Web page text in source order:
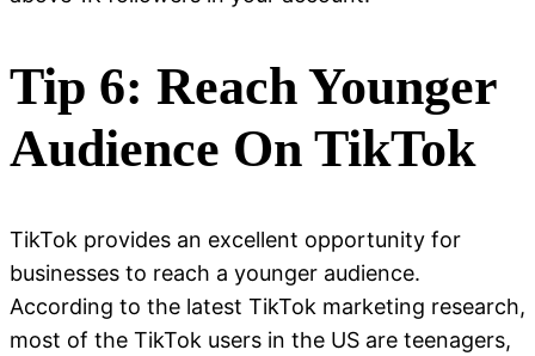
Tip 6: Reach Younger
Audience On TikTok
TikTok provides an excellent opportunity for
businesses to reach a younger audience.
According to the latest TikTok marketing research,
most of the TikTok users in the US are teenagers,